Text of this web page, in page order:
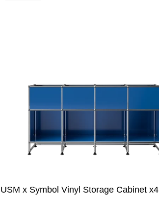
USM x Symbol Vinyl Storage Cabinet x4